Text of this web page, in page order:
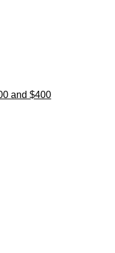
and $400